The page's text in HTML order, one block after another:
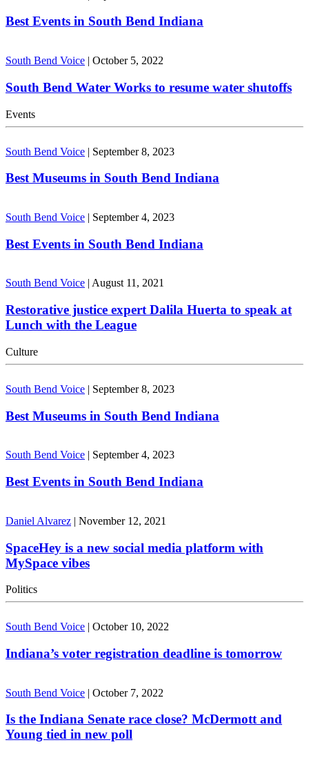
Best Events in South Bend Indiana
South Bend Voice | October 5, 2022
South Bend Water Works to resume water shutoffs
Events
South Bend Voice | September 8, 2023
Best Museums in South Bend Indiana
South Bend Voice | September 4, 2023
Best Events in South Bend Indiana
South Bend Voice August 11, 2021
Restorative justice expert Dalila Huerta to speak at
Lunch with the League
Culture
South Bend Voice | September 8, 2023
Best Museums in South Bend Indiana
South Bend Voice | September 4, 2023
Best Events in South Bend Indiana
Daniel Alvarez | November 12, 2021
SpaceHey is a new social media platform with
MySpace vibes
Politics
South Bend Voice | October 10, 2022
Indiana’s voter registration deadline is tomorrow
South Bend Voice | October 7, 2022
Is the Indiana Senate race close? McDermott and
Young tied in new poll